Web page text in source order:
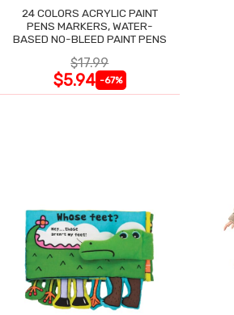
24 COLORS ACRYLIC PAINT
PENS MARKERS, WATER-
BASED NO-BLEED PAINT PENS
$17.99
$5.94 -67%